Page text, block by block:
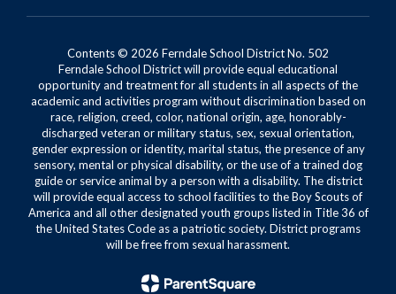
Contents © 2026 Ferndale School District No. 502
Ferndale School District will provide equal educational
opportunity and treatment for all students in all aspects of the
academic and activities program without discrimination based on
race, religion, creed, color, national origin, age, honorably-
discharged veteran or military status, sex, sexual orientation,
gender expression or identity, marital status, the presence of any
sensory, mental or physical disability, or the use of a trained dog
guide or service animal by a person with a disability. The district
will provide equal access to school facilities to the Boy Scouts of
America and all other designated youth groups listed in Title 36 of
the United States Code as a patriotic society. District programs
will be free from sexual harassment.